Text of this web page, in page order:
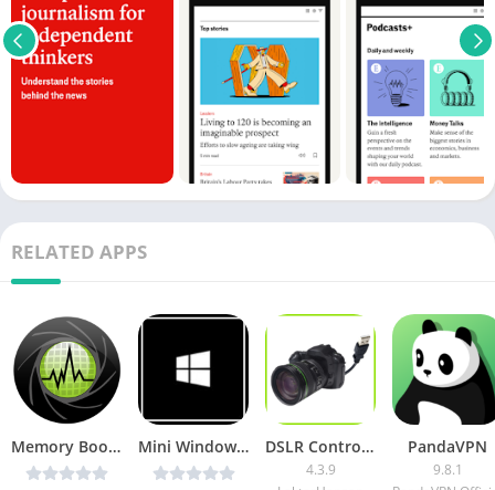
RELATED APPS
Memory Booster for Android Pro v5.2pro [Paid] [Latest] Mini Windows Taskbar [Pro] v1.2.6 Cracked [Latest] DSLR Control + Remote Control [Unlocked]
4.3.9
PandaVPN
9.8.1